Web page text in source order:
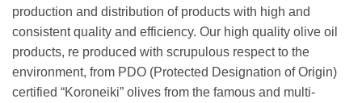
production and distribution of products with high and
consistent quality and efficiency. Our high quality olive oil
products, re produced with scrupulous respect to the
environment, from PDO (Protected Designation of Origin)
certified “Koroneiki” olives from the famous and multi-